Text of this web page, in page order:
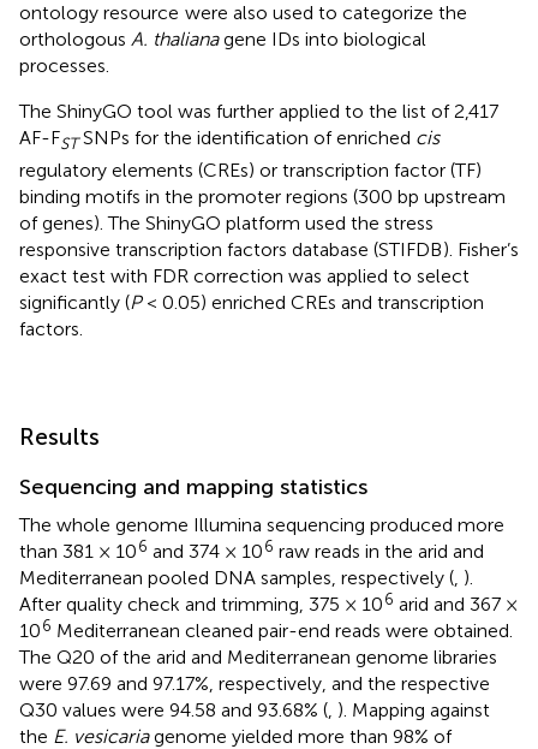
ontology resource were also used to categorize the
orthologous A. thalianagene IDs into biological
processes.
The ShinyGO tool was further applied to the list of 2,417
AF-FSTSNPs for the identification of enriched cis
regulatory elements (CREs) or transcription factor (TF)
binding motifs in the promoter regions (300 bp upstream
of genes). The ShinyGO platform used the stress
responsive transcription factors database (STIFDB). Fisher’s
exact test with FDR correction was applied to select
significantly (P< 0.05) enriched CREs and transcription
factors.
Results
Sequencing and mapping statistics
The whole genome Illumina sequencing produced more
than 381 × 106 and 374 × 106 raw reads in the arid and
Mediterranean pooled DNA samples, respectively ( ).
After quality check and trimming, 375 × 106 arid and 367 ×
106 Mediterranean cleaned pair-end reads were obtained.
The Q20 of the arid and Mediterranean genome libraries
were 97.69 and 97.17%, respectively, and the respective
Q30 values were 94.58 and 93.68% ( ). Mapping against
the E. vesicariagenome yielded more than 98% of